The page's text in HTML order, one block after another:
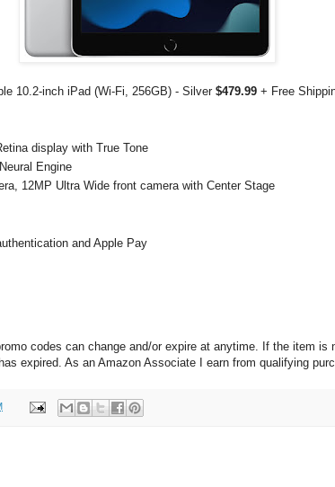
10.2-inch iPad (Wi-Fi, 256GB) - Silver $479.99 + Free
display with True Tone
Engine
12MP Ultra Wide front camera with Center Stage
and Apple Pay
codes can change and/or expire at anytime. If the item is
expired. As an Amazon Associate I earn from qualifying